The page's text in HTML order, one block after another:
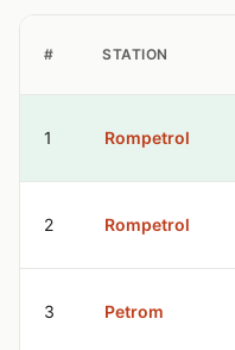
# STATION
1 Rompetrol
2 Rompetrol
3 Petrom